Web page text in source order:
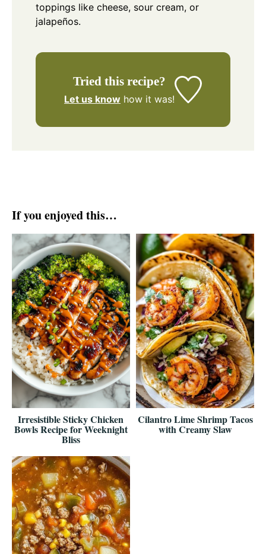
toppings like cheese, sour cream, or
jalapeños.
Tried this recipe?
Let us know how it was!
If you enjoyed this…
Irresistible Sticky Chicken
Bowls Recipe for Weeknight
Bliss
Cilantro Lime Shrimp Tacos
with Creamy Slaw